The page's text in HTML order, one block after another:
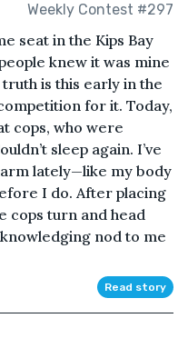
Weekly Contest #297
seat in the Kips Bay
knew it was mine
is this early in the
for it. Today,
cops, who were
sleep again. I’ve
lately—like my body
I do. After placing
cops turn and head
nod to me
Read story